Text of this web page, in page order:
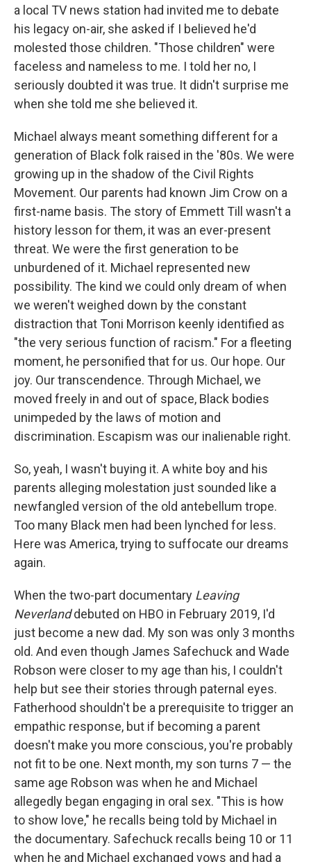
a local TV news station had invited me to debate
his legacy on-air, she asked if I believed he'd
molested those children. "Those children" were
faceless and nameless to me. I told her no, I
seriously doubted it was true. It didn't surprise me
when she told me she believed it.
Michael always meant something different for a
generation of Black folk raised in the '80s. We were
growing up in the shadow of the Civil Rights
Movement. Our parents had known Jim Crow on a
first-name basis. The story of Emmett Till wasn't a
history lesson for them, it was an ever-present
threat. We were the first generation to be
unburdened of it. Michael represented new
possibility. The kind we could only dream of when
we weren't weighed down by the constant
distraction that Toni Morrison keenly identified as
"the very serious function of racism." For a fleeting
moment, he personified that for us. Our hope. Our
joy. Our transcendence. Through Michael, we
moved freely in and out of space, Black bodies
unimpeded by the laws of motion and
discrimination. Escapism was our inalienable right.
So, yeah, I wasn't buying it. A white boy and his
parents alleging molestation just sounded like a
newfangled version of the old antebellum trope.
Too many Black men had been lynched for less.
Here was America, trying to suffocate our dreams
again.
When the two-part documentary Leaving
Neverlanddebuted on HBO in February 2019, I'd
just become a new dad. My son was only 3 months
old. And even though James Safechuck and Wade
Robson were closer to my age than his, I couldn't
help but see their stories through paternal eyes.
Fatherhood shouldn't be a prerequisite to trigger an
empathic response, but if becoming a parent
doesn't make you more conscious, you're probably
not fit to be one. Next month, my son turns 7 — the
same age Robson was when he and Michael
allegedly began engaging in oral sex. "This is how
to show love," he recalls being told by Michael in
the documentary. Safechuck recalls being 10 or 11
when he and Michael exchanged vows and had a